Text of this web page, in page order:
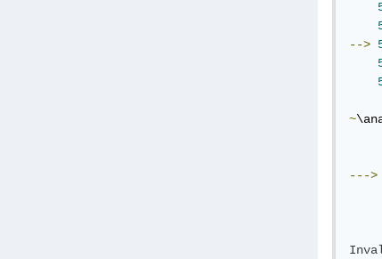
-->
~
--->